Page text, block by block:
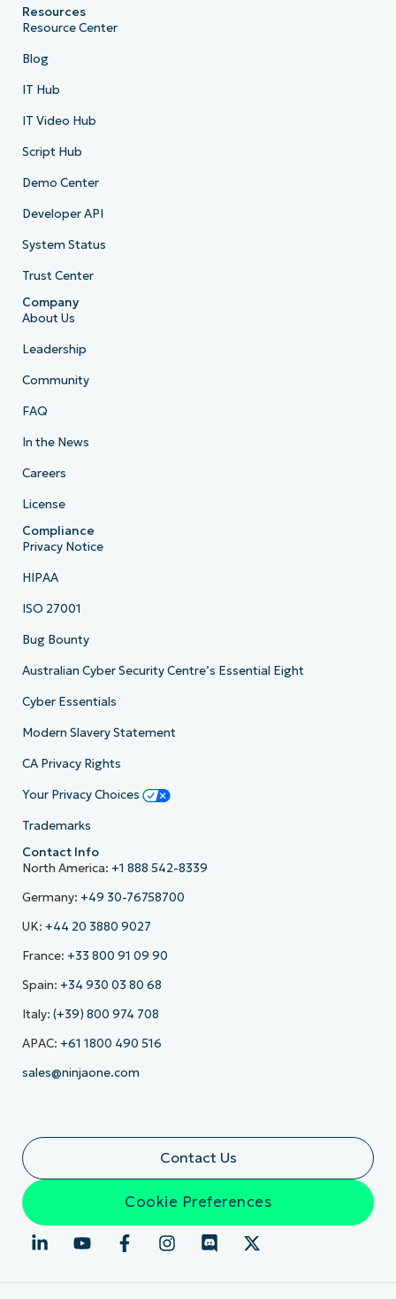
Resources
Resource Center
Blog
IT Hub
IT Video Hub
Script Hub
Demo Center
Developer API
System Status
Trust Center
Company
About Us
Leadership
Community
FAQ
In the News
Careers
License
Compliance
Privacy Notice
HIPAA
ISO 27001
Bug Bounty
Australian Cyber Security Centre’s Essential Eight
Cyber Essentials
Modern Slavery Statement
CA Privacy Rights
Your Privacy Choices
Trademarks
Contact Info
North America: +1 888 542-8339
Germany: +49 30-76758700
UK: +44 20 3880 9027
France: +33 800 91 09 90
Spain: +34 930 03 80 68
Italy: (+39) 800 974 708
APAC: +61 1800 490 516
sales@ninjaone.com
Contact Us
Cookie Preferences